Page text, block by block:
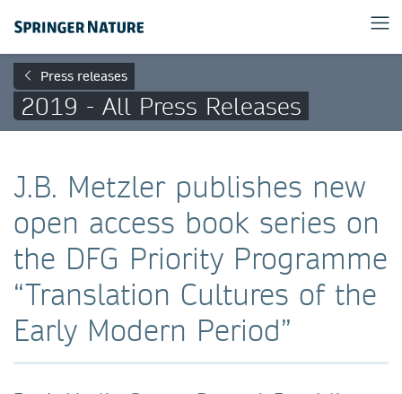
Press releases
2019 - All Press Releases
J.B. Metzler publishes new
open access book series on
the DFG Priority Programme
“Translation Cultures of the
Early Modern Period”